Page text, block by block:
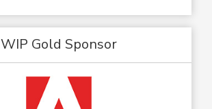
WIP Gold Sponsor